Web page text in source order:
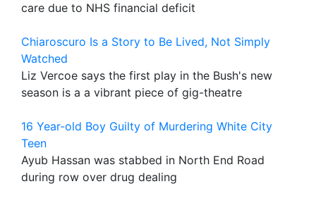
care due to NHS financial deficit
Chiaroscuro Is a Story to Be Lived, Not Simply
Watched
Liz Vercoe says the first play in the Bush's new
season is a a vibrant piece of gig-theatre
16 Year-old Boy Guilty of Murdering White City
Teen
Ayub Hassan was stabbed in North End Road
during row over drug dealing